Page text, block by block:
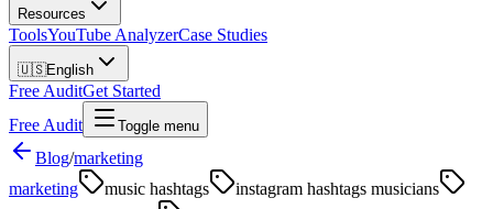
Resources
ToolsYouTube AnalyzerCase Studies
🇺🇸English
Free AuditGet Started
Free Audit
Toggle menu
Blog/marketing
marketing
music hashtags
instagram hashtags musicians